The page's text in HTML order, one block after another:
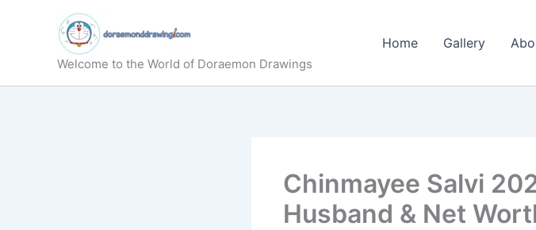
Welcome to the World of Doraemon Drawings
Home Gallery
Chinmayee Salvi
Husband & Net